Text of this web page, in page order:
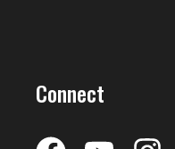
Connect